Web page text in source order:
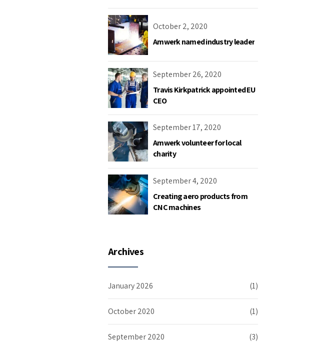
October 2, 2020
Amwerk named industry leader
September 26, 2020
Travis Kirkpatrick appointed EU
CEO
September 17, 2020
Amwerk volunteer for local
charity
September 4, 2020
Creating aero products from
CNC machines
Archives
January 2026 (1)
October 2020 (1)
September 2020 (3)